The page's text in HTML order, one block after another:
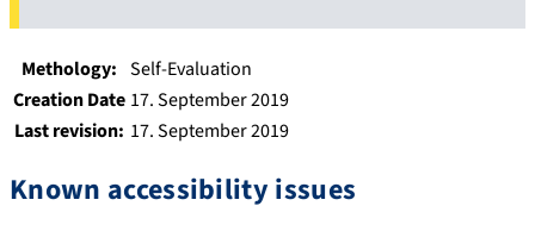
Methology: Self-Evaluation
Creation Date 17. September 2019
Last revision: 17. September 2019
Known accessibility issues